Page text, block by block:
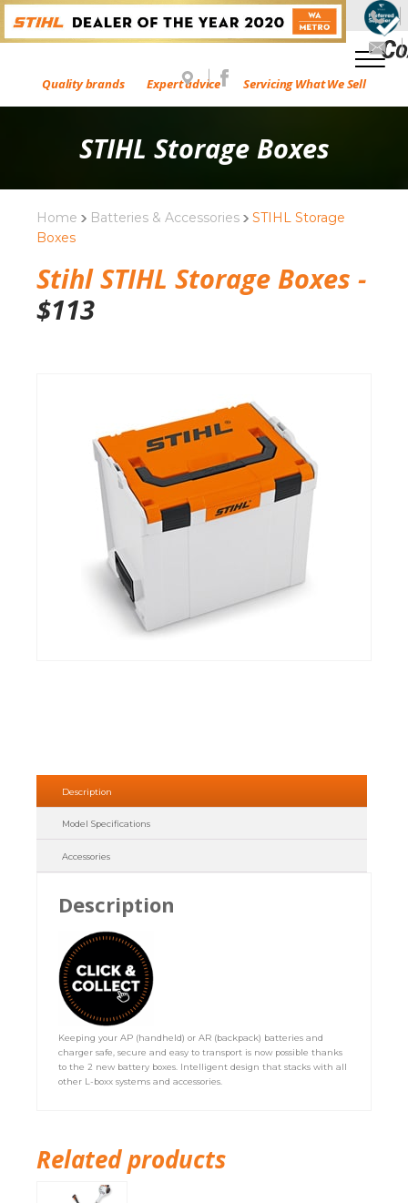
Quality brands Expert advice Servicing What We Sell
STIHL Storage Boxes
Home Batteries & Accessories
STIHL Storage
Boxes
Stihl STIHL Storage Boxes -
$113
Description
Model Specifications
Accessories
Description
Keeping your AP (handheld) or AR (backpack) batteries and
charger safe, secure and easy to transport is now possible thanks
to the 2 new battery boxes. Intelligent design that stacks with all
other L-boxx systems and accessories.
Related products